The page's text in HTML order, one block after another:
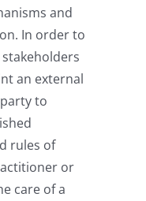
and
In order to
an external
to
rules of
or
care of a